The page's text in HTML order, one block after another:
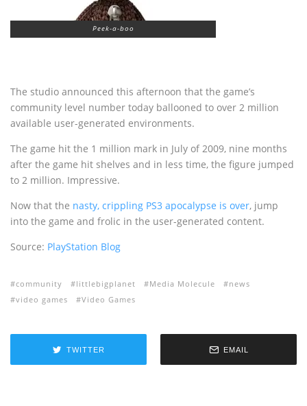
Peek-a-boo
The studio announced this afternoon that the game’s
community level number today ballooned to over 2 million
available user-generated environments.
The game hit the 1 million mark in July of 2009, nine months
after the game hit shelves and in less time, the figure jumped
to 2 million. Impressive.
Now that the nasty, crippling PS3 apocalypse is over, jump
into the game and frolic in the user-generated content.
Source: PlayStation Blog
community littlebigplanet Media Molecule
news
video games
Video Games
TWITTER EMAIL